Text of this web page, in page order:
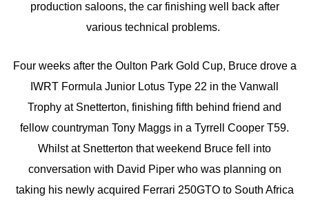
production saloons, the car finishing well back after
various technical problems.
Four weeks after the Oulton Park Gold Cup, Bruce drove a
IWRT Formula Junior Lotus Type 22 in the Vanwall
Trophy at Snetterton, finishing fifth behind friend and
fellow countryman Tony Maggs in a Tyrrell Cooper T59.
Whilst at Snetterton that weekend Bruce fell into
conversation with David Piper who was planning on
taking his newly acquired Ferrari 250GTO to South Africa